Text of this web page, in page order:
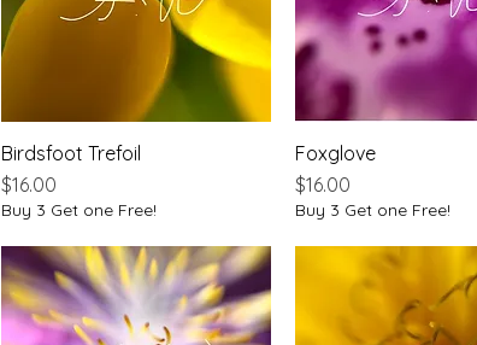
Quick View
Birdsfoot Trefoil
Price
$16.00
Buy 3 Get one Free!
Foxglove
Price
$16.00
Buy 3 Get one Free!